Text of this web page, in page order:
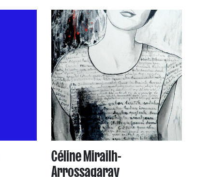
Céline Mirailh-
Arrossagaray